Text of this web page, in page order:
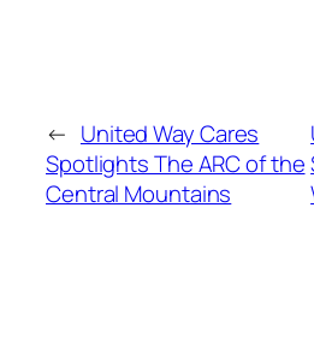
← United Way Cares
Spotlights The ARC of the
Central Mountains